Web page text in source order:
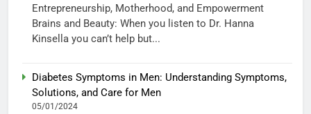
Entrepreneurship, Motherhood, and Empowerment
Brains and Beauty: When you listen to Dr. Hanna
Kinsella you can’t help but...
Diabetes Symptoms in Men: Understanding Symptoms,
Solutions, and Care for Men
05/01/2024